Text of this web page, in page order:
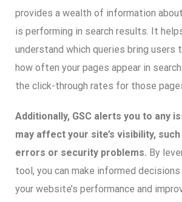
provides a wealth of information
is performing in search results. It
understand which queries bring users
how often your pages appear in
the click-through rates for those
Additionally, GSC alerts you to any
may affect your site’s visibility, such
errors or security problems. By
tool, you can make informed
your website’s performance and